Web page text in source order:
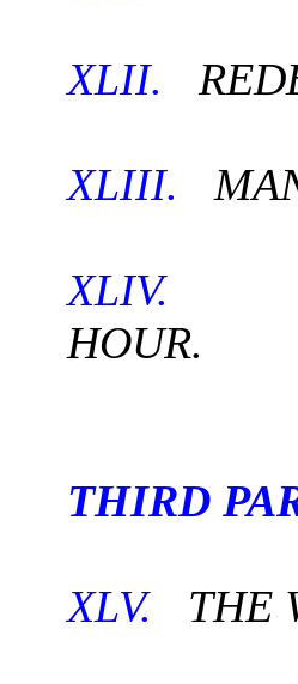
XLII.
XLIII.
XLIV.
HOUR.
THIRD
XLV. THE